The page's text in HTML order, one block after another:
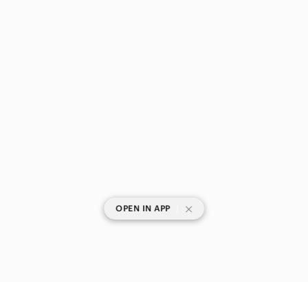
OPEN IN APP